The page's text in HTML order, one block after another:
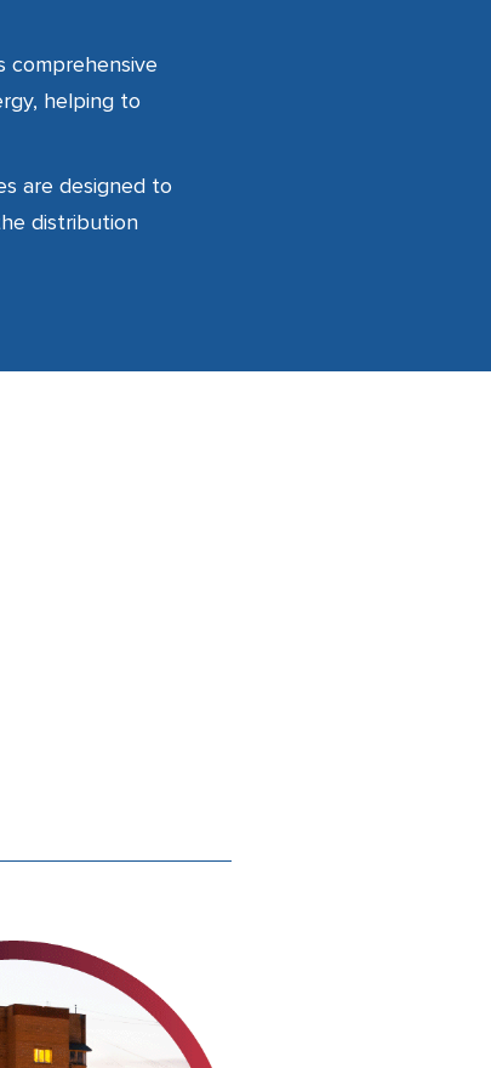
comprehensive
helping to
are designed to
distribution